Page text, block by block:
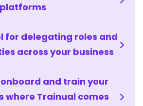
for delegating roles and
across your business
and train your
where Trainual comes